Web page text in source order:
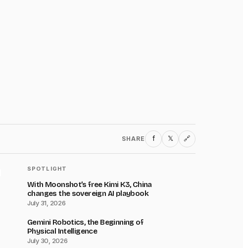
SHARE f 𝕏 🔗
SPOTLIGHT
With Moonshot’s free Kimi K3, China
changes the sovereign AI playbook
July 31, 2026
Gemini Robotics, the Beginning of
Physical Intelligence
July 30, 2026